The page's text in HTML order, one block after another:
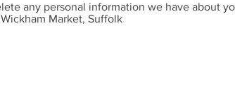
any personal information we have about
Market, Suffolk